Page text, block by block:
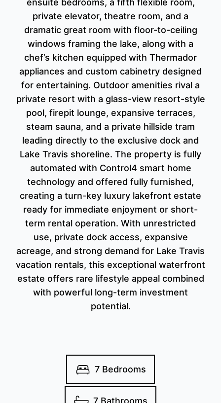
ensuite bedrooms, a fifth flexible room,
private elevator, theatre room, and a
dramatic great room with floor-to-ceiling
windows framing the lake, along with a
chef’s kitchen equipped with Thermador
appliances and custom cabinetry designed
for entertaining. Outdoor amenities rival a
private resort with a glass-view resort-style
pool, firepit lounge, expansive terraces,
steam sauna, and a private hillside tram
leading directly to the exclusive dock and
Lake Travis shoreline. The property is fully
automated with Control4 smart home
technology and offered fully furnished,
creating a turn-key luxury lakefront estate
ready for immediate enjoyment or short-
term rental operation. With unrestricted
use, private dock access, expansive
acreage, and strong demand for Lake Travis
vacation rentals, this exceptional waterfront
estate offers rare lifestyle appeal combined
with powerful long-term investment
potential.
7 Bedrooms